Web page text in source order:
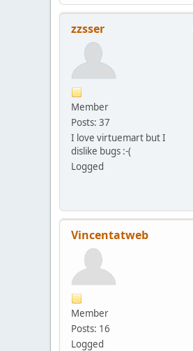
zzsser
Member
Posts: 37
I love virtuemart but I
dislike bugs :-(
Logged
Vincentatweb
Member
Posts: 16
Logged